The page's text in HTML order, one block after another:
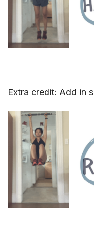
Extra credit: Add in